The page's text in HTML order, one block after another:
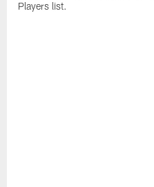
Players list.